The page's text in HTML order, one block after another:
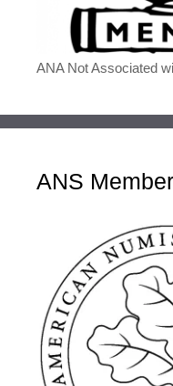
ANA Not Associated
ANS